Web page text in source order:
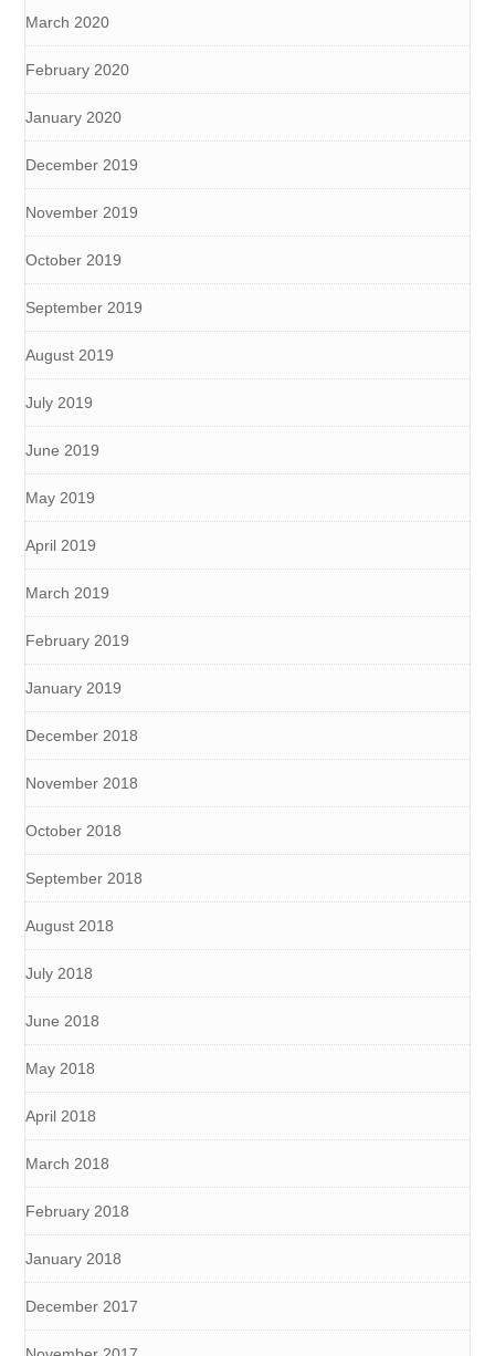
March 2020
February 2020
January 2020
December 2019
November 2019
October 2019
September 2019
August 2019
July 2019
June 2019
May 2019
April 2019
March 2019
February 2019
January 2019
December 2018
November 2018
October 2018
September 2018
August 2018
July 2018
June 2018
May 2018
April 2018
March 2018
February 2018
January 2018
December 2017